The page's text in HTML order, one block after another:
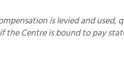
the Centre is bound to pay